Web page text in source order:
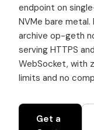
endpoint on
NVMe bare metal.
archive op-geth
serving HTTPS and
WebSocket, with
limits and no
Get a